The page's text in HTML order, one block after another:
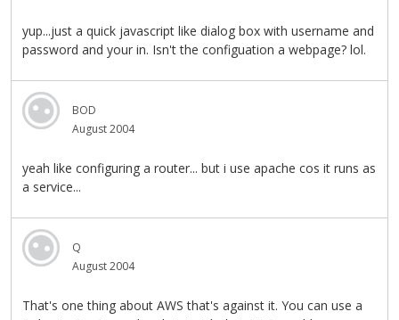
yup...just a quick javascript like dialog box with username and
password and your in. Isn't the configuation a webpage? lol.
BOD
August 2004
yeah like configuring a router... but i use apache cos it runs as
a service...
Q
August 2004
That's one thing about AWS that's against it. You can use a